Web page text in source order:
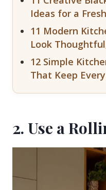
Ideas for a
11 Modern
Look
12 Simple
That Keep
2. Use a